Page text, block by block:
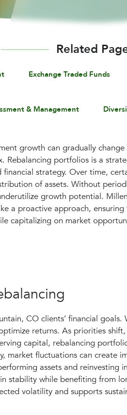
Related
Exchange Traded Funds
& Management
growth can gradually
Rebalancing portfolios is a
strategy. Over time,
of assets. Without
growth potential.
a proactive approach,
capitalizing on market
CO clients’ financial
returns. As priorities
capital, rebalancing
fluctuations can create
assets and reinvesting
stability while benefiting from
volatility and supports